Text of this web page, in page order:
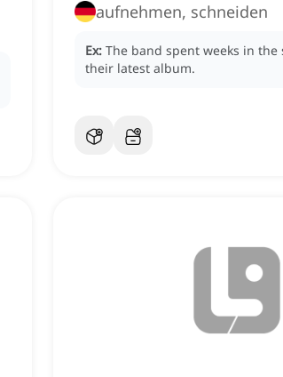
aufnehmen, schneiden
Ex: The band spent weeks in the
their latest album.